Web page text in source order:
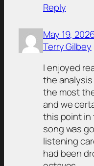
Reply
May 19,
Terry Gilbey
I enjoyed
the
the most
and we
this point in
song was
listening
had been